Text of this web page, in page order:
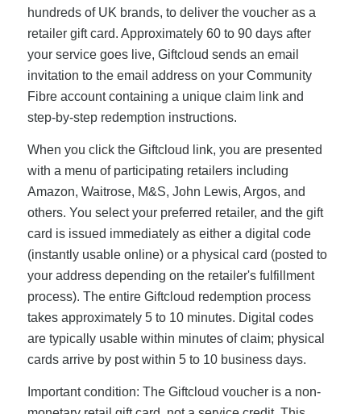
hundreds of UK brands, to deliver the voucher as a
retailer gift card. Approximately 60 to 90 days after
your service goes live, Giftcloud sends an email
invitation to the email address on your Community
Fibre account containing a unique claim link and
step-by-step redemption instructions.
When you click the Giftcloud link, you are presented
with a menu of participating retailers including
Amazon, Waitrose, M&S, John Lewis, Argos, and
others. You select your preferred retailer, and the gift
card is issued immediately as either a digital code
(instantly usable online) or a physical card (posted to
your address depending on the retailer's fulfillment
process). The entire Giftcloud redemption process
takes approximately 5 to 10 minutes. Digital codes
are typically usable within minutes of claim; physical
cards arrive by post within 5 to 10 business days.
Important condition: The Giftcloud voucher is a non-